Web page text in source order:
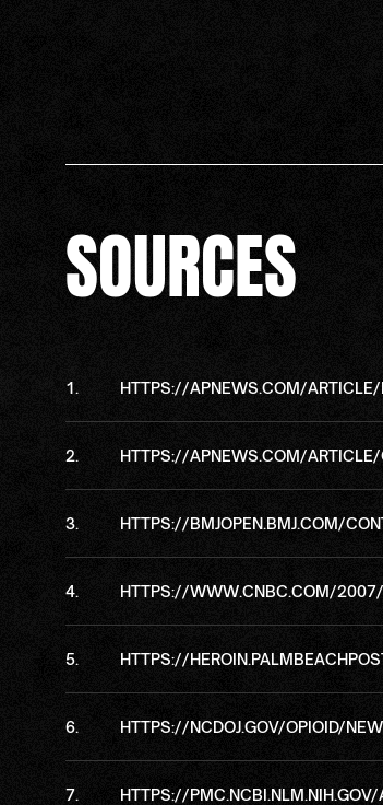
SOURCES
HTTPS://APNEWS.COM/
HTTPS://APNEWS.COM/
HTTPS://BMJOPEN.BMJ.COM/
HTTPS://WWW.CNBC.COM/2007/
HTTPS://
HTTPS://NCDOJ.GOV/OPIOID/
HTTPS://